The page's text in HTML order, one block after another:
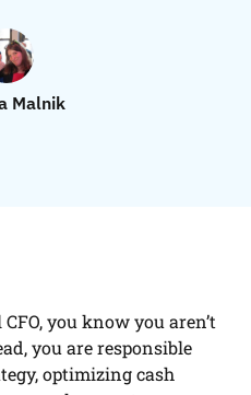
Malnik
you know you aren’t
you are responsible
optimizing cash